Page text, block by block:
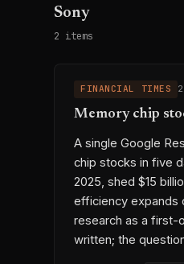
Sony
2 items
FINANCIAL TIMES
Memory chip
A single Google
chip stocks in five
2025, shed $15
efficiency expands
research as a first-
written; the